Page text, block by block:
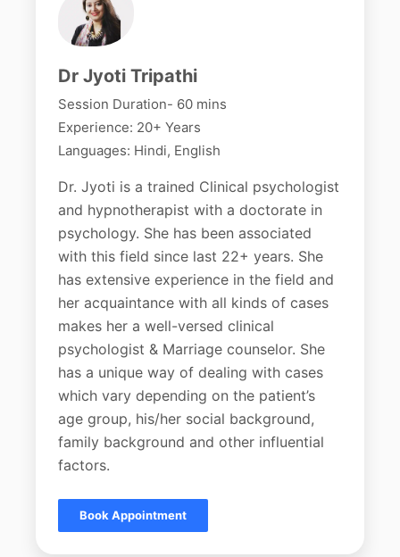
Dr Jyoti Tripathi
Session Duration- 60 mins
Experience: 20+ Years
Languages: Hindi, English
Dr. Jyoti is a trained Clinical psychologist
and hypnotherapist with a doctorate in
psychology. She has been associated
with this field since last 22+ years. She
has extensive experience in the field and
her acquaintance with all kinds of cases
makes her a well-versed clinical
psychologist & Marriage counselor. She
has a unique way of dealing with cases
which vary depending on the patient’s
age group, his/her social background,
family background and other influential
factors.
Book Appointment